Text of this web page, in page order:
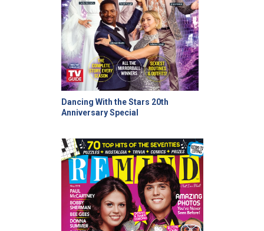
Dancing With the Stars 20th
Anniversary Special